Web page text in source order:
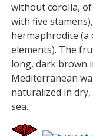
without corolla,
with five
hermaphrodite
elements). The
long, dark brown
Mediterranean
naturalized in
sea.